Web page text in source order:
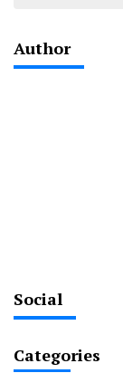
Author
Social
Categories